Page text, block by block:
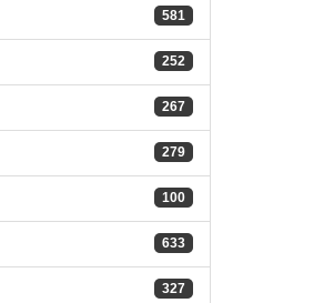
581
252
267
279
100
633
327